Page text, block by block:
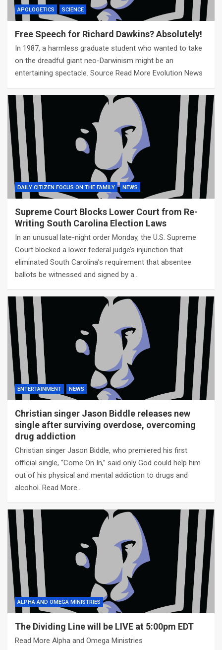
APOLOGETICS SCIENCE
Free Speech for Richard Dawkins? Absolutely!
In 1987, a harmless graduate student who wanted to take
on the dreadful giant neo-Darwinism might be an
entertaining spectacle. Source Read More Evolution News
DAILY CITIZEN FOCUS ON THE FAMILY NEWS
Supreme Court Blocks Lower Court from Re-
Writing South Carolina Election Laws
In an unusual late-night order Monday, the U.S. Supreme
Court blocked a lower federal judge’s injunction that
eliminated South Carolina’s requirement that absentee
ballots be witnessed and signed by a…
ENTERTAINMENT NEWS
Christian singer Jason Biddle releases new
single after surviving overdose, overcoming
drug addiction
Christian singer Jason Biddle, who premiered his first
official single, “Come On In,” said only God could help him
out of his physical and mental addiction to drugs and
alcohol. Read More…
ALPHA AND OMEGA MINISTRIES
The Dividing Line will be LIVE at 5:00pm EDT
Read More Alpha and Omega Ministries